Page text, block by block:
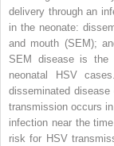
delivery through an
in the neonate:
and mouth (SEM);
SEM disease is the
neonatal HSV
disseminated
transmission occurs
infection near the
risk for HSV